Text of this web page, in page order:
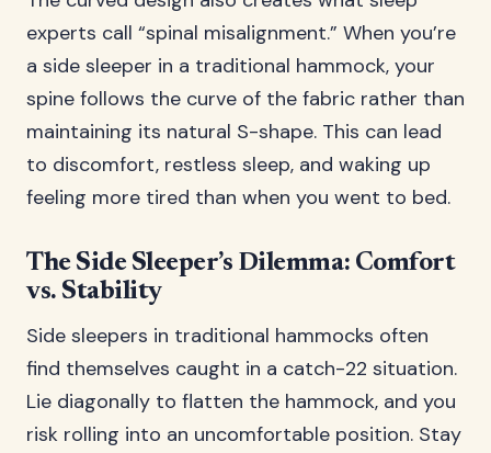
experts call “spinal misalignment.” When you’re
a side sleeper in a traditional hammock, your
spine follows the curve of the fabric rather than
maintaining its natural S-shape. This can lead
to discomfort, restless sleep, and waking up
feeling more tired than when you went to bed.
The Side Sleeper’s Dilemma: Comfort
vs. Stability
Side sleepers in traditional hammocks often
find themselves caught in a catch-22 situation.
Lie diagonally to flatten the hammock, and you
risk rolling into an uncomfortable position. Stay